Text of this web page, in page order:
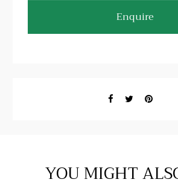
Enquire
YOU MIGHT